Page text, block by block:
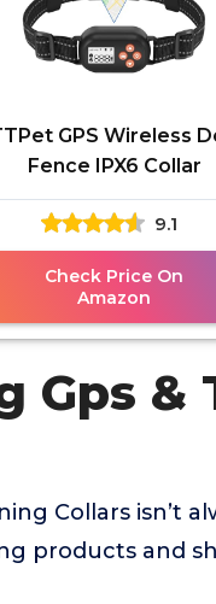
GPS Wireless
Fence IPX6 Collar
9.1
Check Price On
Amazon
Gps &
Collars isn’t
products and